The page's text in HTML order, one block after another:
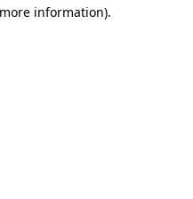
information).